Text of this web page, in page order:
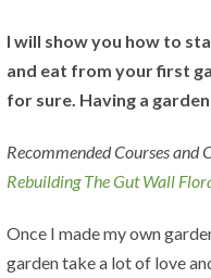
I will show you how to
and eat from your first
for sure. Having a
Recommended Courses and
Rebuilding The Gut Wall
Once I made my own
garden take a lot of love